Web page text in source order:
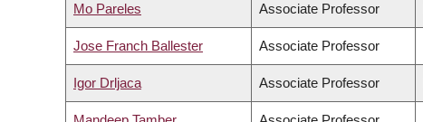
Mo Pareles Associate Professor
Jose Franch Ballester Associate Professor
Igor Drljaca Associate Professor